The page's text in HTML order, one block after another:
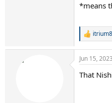
*means
R
a
c
i
Jun 15, 2023
That